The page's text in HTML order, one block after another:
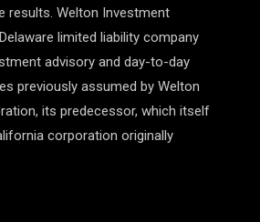
results. Welton Investment
limited liability company
advisory and day-to-day
previously assumed by Welton
its predecessor, which itself
corporation originally